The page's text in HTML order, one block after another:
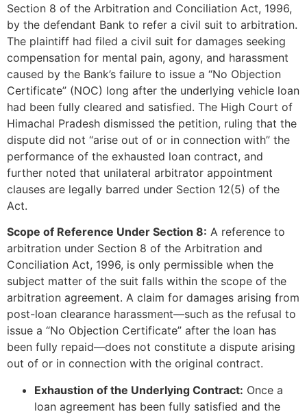
Section 8 of the Arbitration and Conciliation Act, 1996,
by the defendant Bank to refer a civil suit to arbitration.
The plaintiff had filed a civil suit for damages seeking
compensation for mental pain, agony, and harassment
caused by the Bank’s failure to issue a “No Objection
Certificate” (NOC) long after the underlying vehicle loan
had been fully cleared and satisfied. The High Court of
Himachal Pradesh dismissed the petition, ruling that the
dispute did not “arise out of or in connection with” the
performance of the exhausted loan contract, and
further noted that unilateral arbitrator appointment
clauses are legally barred under Section 12(5) of the
Act.
Scope of Reference Under Section 8: A reference to
arbitration under Section 8 of the Arbitration and
Conciliation Act, 1996, is only permissible when the
subject matter of the suit falls within the scope of the
arbitration agreement. A claim for damages arising from
post-loan clearance harassment—such as the refusal to
issue a “No Objection Certificate” after the loan has
been fully repaid—does not constitute a dispute arising
out of or in connection with the original contract.
Exhaustion of the Underlying Contract: Once a
loan agreement has been fully satisfied and the